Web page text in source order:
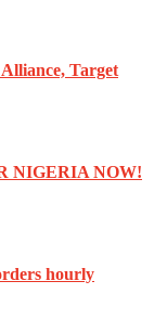
Target
NIGERIA NOW!
hourly